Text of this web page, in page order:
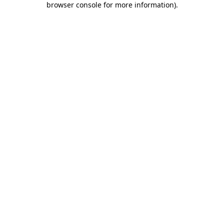
browser console for more information).